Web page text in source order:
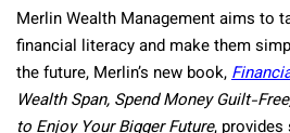
Merlin Wealth Management aims to
financial literacy and make them
the future, Merlin’s new book,
Wealth Span, Spend Money Guilt-
to Enjoy Your Bigger Future,